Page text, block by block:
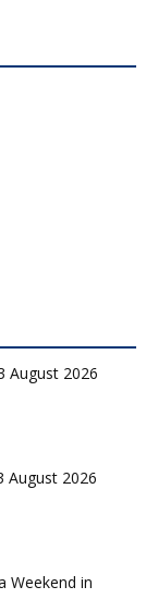
August 2026
August 2026
Weekend in